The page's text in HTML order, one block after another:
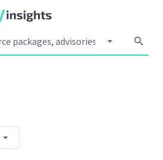
arrow_drop_down search
arrow_drop_down